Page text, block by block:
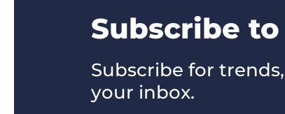
Subscribe
Subscribe for
your inbox.